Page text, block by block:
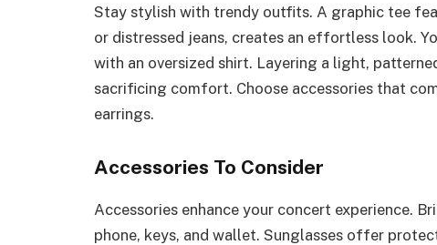
Stay stylish with trendy outfits. A graphic tee
or distressed jeans, creates an effortless look.
with an oversized shirt. Layering a light,
sacrificing comfort. Choose accessories that
earrings.
Accessories To Consider
Accessories enhance your concert experience.
phone, keys, and wallet. Sunglasses offer